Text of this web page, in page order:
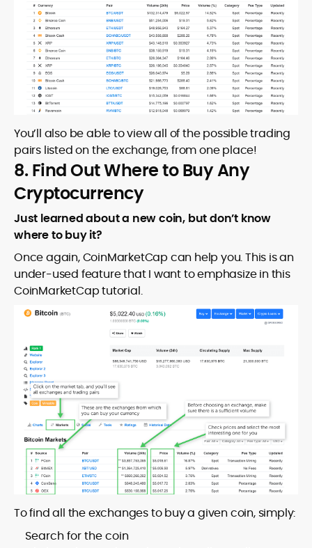
You’ll also be able to view all of the possible trading
pairs listed on the exchange, from one place!
8. Find Out Where to Buy Any
Cryptocurrency
Just learned about a new coin, but don’t know
where to buy it?
Once again, CoinMarketCap can help you. This is an
under-used feature that I want to emphasize in this
CoinMarketCap tutorial.
To find all the exchanges to buy a given coin, simply:
Search for the coin